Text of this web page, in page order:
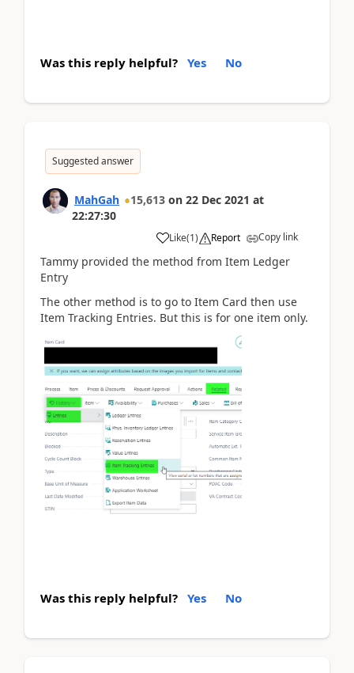
Was this reply helpful? Yes No
Suggested answer
MahGah 15,613 on 22 Dec 2021 at
22:27:30
Like(1) Report Copy link
Tammy provided the method from Item Ledger
Entry
The other method is to go to Item Card then use
Item Tracking Entries. But this is for one item only.
Was this reply helpful? Yes No